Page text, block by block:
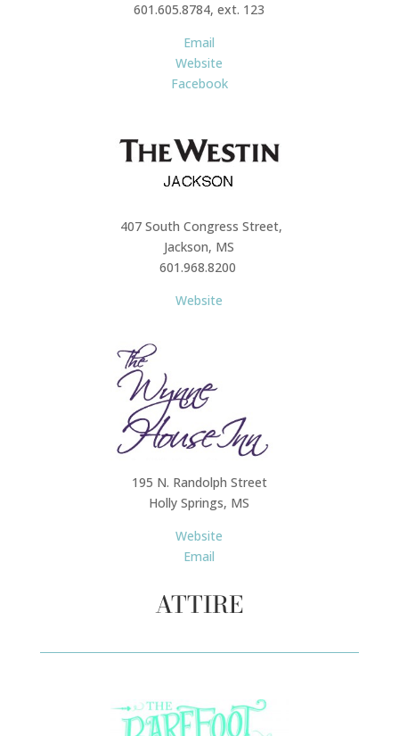
601.605.8784, ext. 123
Email
Website
Facebook
407 South Congress Street,
Jackson, MS
601.968.8200
Website
195 N. Randolph Street
Holly Springs, MS
Website
Email
ATTIRE